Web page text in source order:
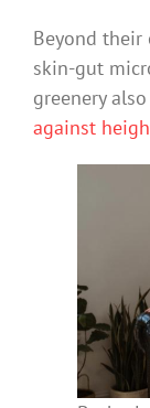
Beyond
skin-gut
greenery
against